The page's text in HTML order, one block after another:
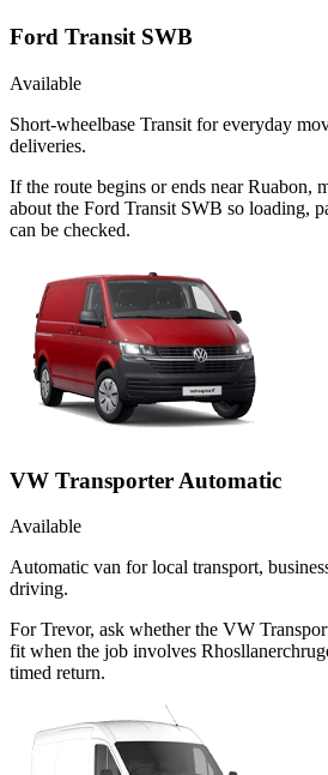
Ford Transit SWB
Available
Short-wheelbase Transit for everyday
deliveries.
If the route begins or ends near Ruabon,
about the Ford Transit SWB so loading,
can be checked.
VW Transporter Automatic
Available
Automatic van for local transport,
driving.
For Trevor, ask whether the VW
fit when the job involves
timed return.